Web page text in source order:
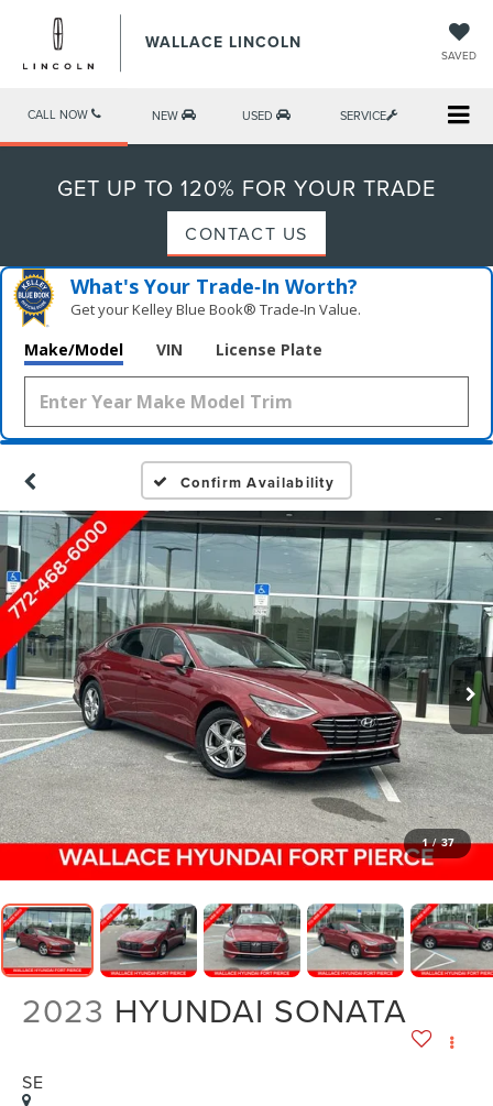
WALLACE LINCOLN
SAVED
CALL NOW NEW USED SERVICE
GET UP TO 120% FOR YOUR TRADE
CONTACT US
What's Your Trade‑In Worth?
Get your Kelley Blue Book® Trade‑In Value.
Make/Model VIN License Plate
Confirm Availability
1 / 37
2023 HYUNDAI SONATA
SE